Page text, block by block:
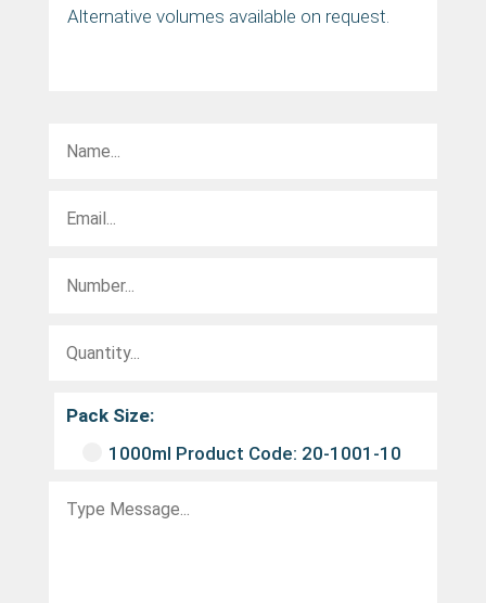
Alternative volumes available on request.
Pack Size:
1000ml Product Code: 20-1001-10